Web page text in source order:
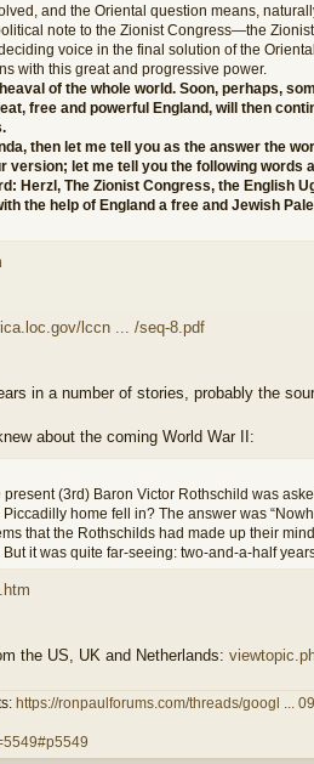
and the Oriental question means,
note to the Zionist Congress—the
voice in the final solution of the
with this great and progressive power.
of the whole world. Soon, perhaps,
free and powerful England, will then
then let me tell you as the answer the
version; let me tell you the following words
Herzl, The Zionist Congress, the English
the help of England a free and Jewish
lccn ... /seq-8.pdf
in a number of stories, probably the
about the coming World War II:
(3rd) Baron Victor Rothschild was
home fell in? The answer was
that the Rothschilds had made up their
it was quite far-seeing: two-and-a-half
the US, UK and Netherlands:
https://ronpaulforums.com/threads/googl ...